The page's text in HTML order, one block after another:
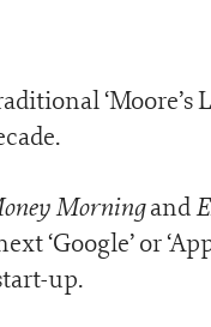
‘Moore’s
Morningand
‘Google’ or
up.